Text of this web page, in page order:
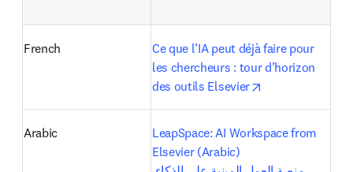
French
Ce que l’IA peut déjà faire pour
les chercheurs : tour d’horizon
des outils Elsevier
Arabic
LeapSpace: AI Workspace from
Elsevier (Arabic)